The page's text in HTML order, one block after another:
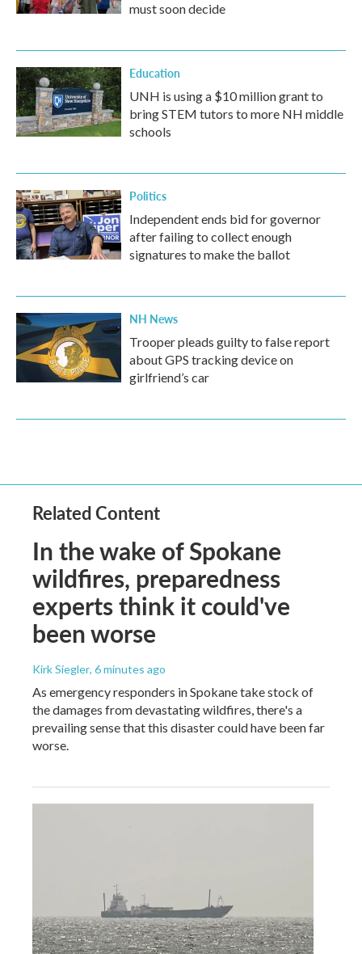
must soon decide
Education
UNH is using a $10 million grant to
bring STEM tutors to more NH middle
schools
Politics
Independent ends bid for governor
after failing to collect enough
signatures to make the ballot
NH News
Trooper pleads guilty to false report
about GPS tracking device on
girlfriend’s car
Related Content
In the wake of Spokane
wildfires, preparedness
experts think it could've
been worse
Kirk Siegler, 6 minutes ago
As emergency responders in Spokane take stock of
the damages from devastating wildfires, there's a
prevailing sense that this disaster could have been far
worse.